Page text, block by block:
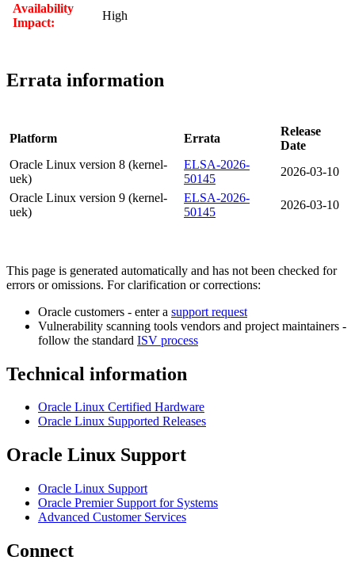
Availability
Impact:
High
Errata information
Platform Errata
Release
Date
Oracle Linux version 8 (kernel-
uek)
ELSA-2026-
50145
2026-03-10
Oracle Linux version 9 (kernel-
uek)
ELSA-2026-
50145
2026-03-10
This page is generated automatically and has not been checked for
errors or omissions. For clarification or corrections:
Oracle customers - enter a support request
Vulnerability scanning tools vendors and project maintainers -
follow the standard ISV process
Technical information
Oracle Linux Certified Hardware
Oracle Linux Supported Releases
Oracle Linux Support
Oracle Linux Support
Oracle Premier Support for Systems
Advanced Customer Services
Connect